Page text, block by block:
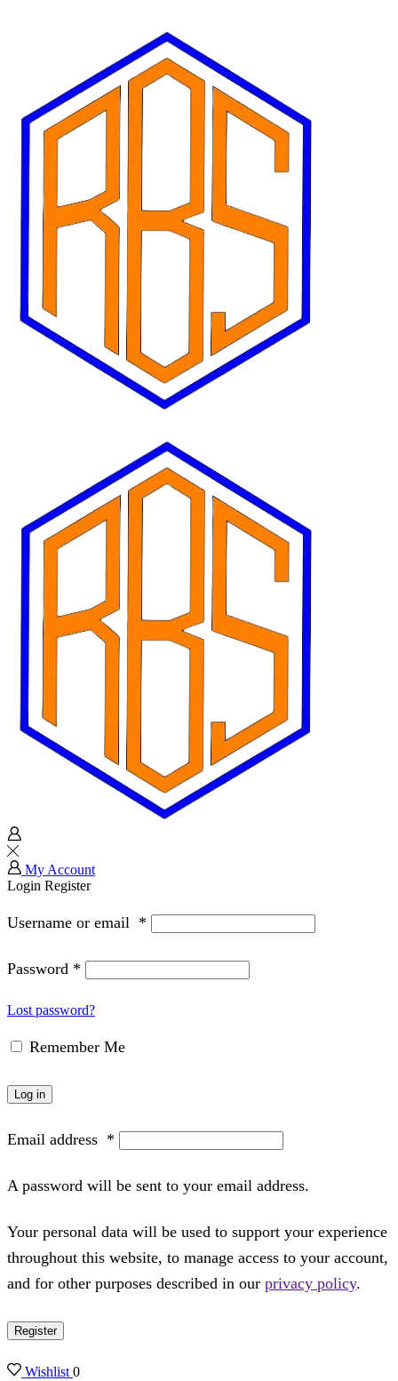
My Account
Login Register
Username or email *
Password *
Lost password?
Remember Me
Log in
Email address *
A password will be sent to your email address.
Your personal data will be used to support your experience
throughout this website, to manage access to your account,
and for other purposes described in our privacy policy.
Register
Wishlist0